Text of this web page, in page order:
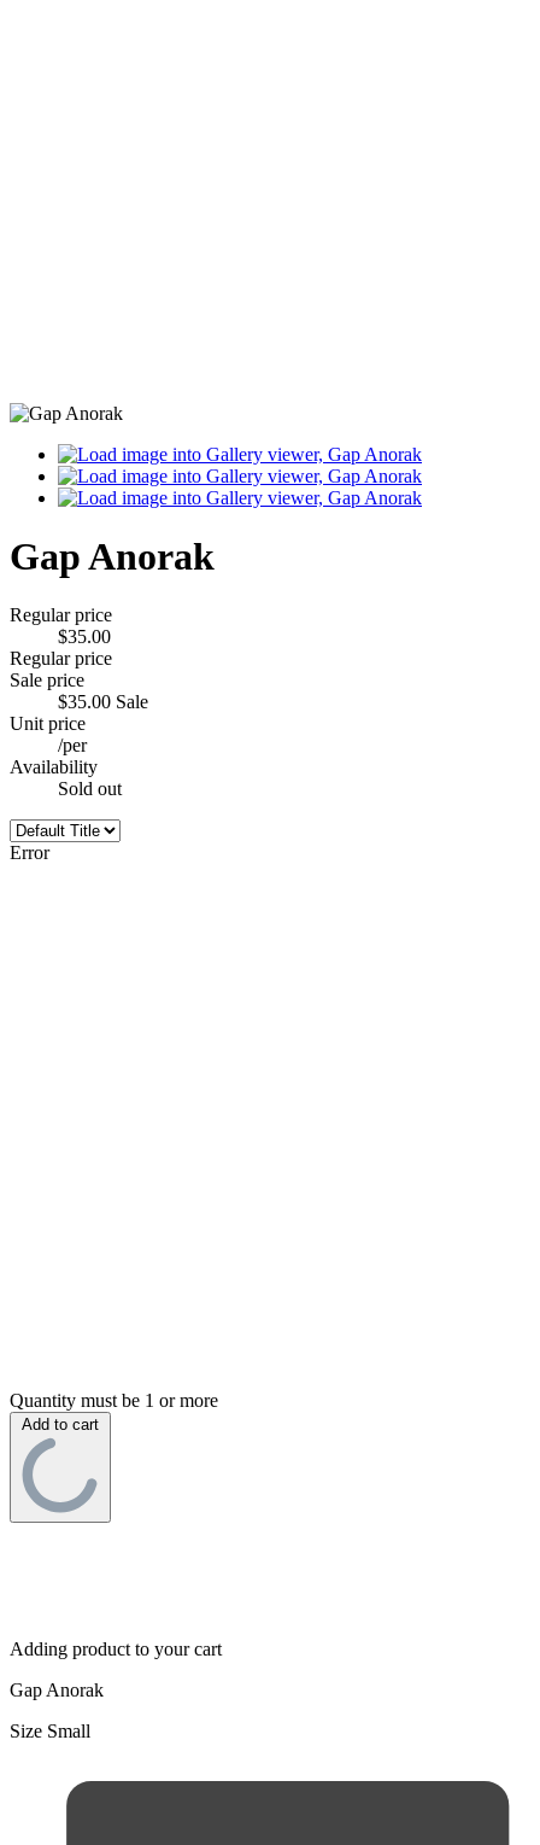
Gap Anorak
Regular price
$35.00
Regular price
Sale price
$35.00 Sale
Unit price
/per
Availability
Sold out
Error
Quantity must be 1 or more
Add to cart
Adding product to your cart
Gap Anorak
Size Small